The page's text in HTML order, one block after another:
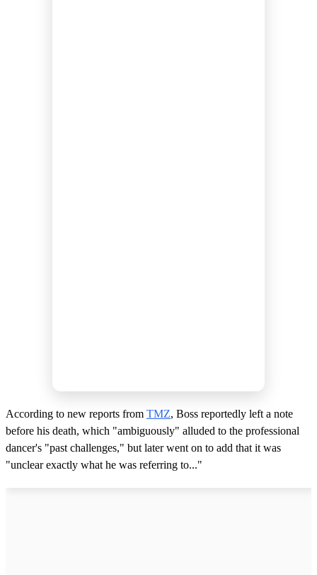
According to new reports from TMZ, Boss reportedly left a note
before his death, which "ambiguously" alluded to the professional
dancer's "past challenges," but later went on to add that it was
"unclear exactly what he was referring to..."